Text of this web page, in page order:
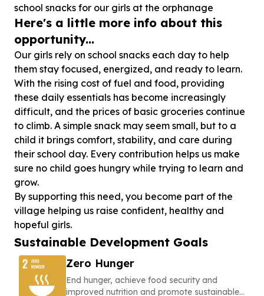
school snacks for our girls at the orphanage
Here's a little more info about this
opportunity...
Our girls rely on school snacks each day to help
them stay focused, energized, and ready to learn.
With the rising cost of fuel and food, providing
these daily essentials has become increasingly
difficult, and the prices of basic groceries continue
to climb. A simple snack may seem small, but to a
child it brings comfort, stability, and care during
their school day. Every contribution helps us make
sure no child goes hungry while trying to learn and
grow.
By supporting this need, you become part of the
village helping us raise confident, healthy and
hopeful girls.
Sustainable Development Goals
Zero Hunger
End hunger, achieve food security and
improved nutrition and promote sustainable